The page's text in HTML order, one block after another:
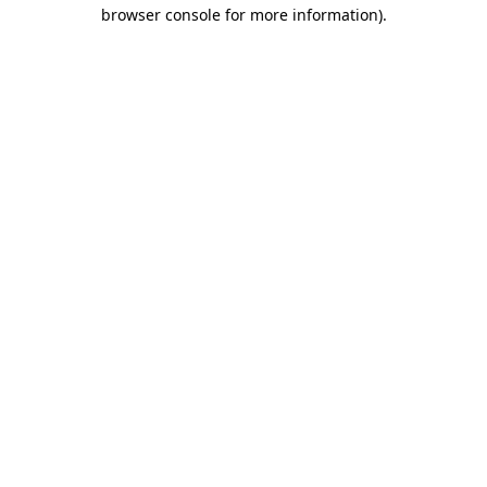
browser console for more information).